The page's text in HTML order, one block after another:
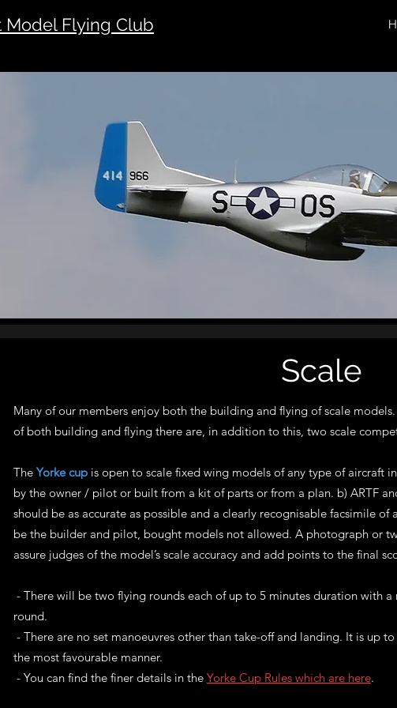
Model Flying Club
Scale
Many of our members enjoy both the building and flying of scale
of both building and flying there are, in addition to this, two scale
The Yorke cup is open to scale fixed wing models of any type of aircraft
by the owner / pilot or built from a kit of parts or from a plan. b) ARTF
should be as accurate as possible and a clearly recognisable facsimile
be the builder and pilot, bought models not allowed. A photograph or
assure judges of the model’s scale accuracy and add points to the final
- There will be two flying rounds each of up to 5 minutes duration with
round.
- There are no set manoeuvres other than take-off and landing. It is up
the most favourable manner.
- You can find the finer details in the Yorke Cup Rules which are here.